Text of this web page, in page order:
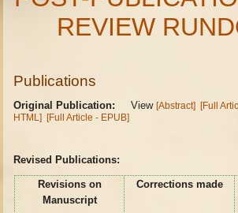
REVIEW
Publications
Original Publication: View[Abstract] [Full
HTML] [Full Article - EPUB]
Revised Publications:
Revisions on
Manuscript
Corrections made